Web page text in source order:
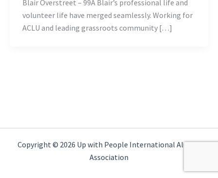
Blair Overstreet – 99A Blair’s professional life and
volunteer life have merged seamlessly. Working for
ACLU and leading grassroots community […]
Copyright © 2026 Up with People International Alumni
Association